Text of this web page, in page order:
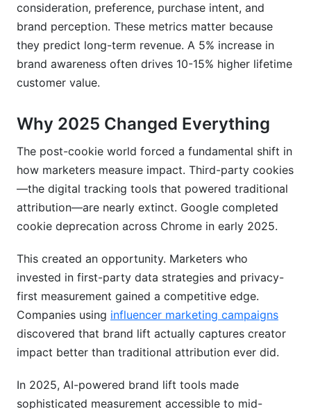
What's the relationship between brand lift and
customer lifetime value?
How does brand lift measurement work in the
cookieless world?
brand lift tools?
What's the difference between brand lift and
brand awareness?
Should I measure brand lift continuously or just
for major campaigns?
Related Reading
consideration, preference, purchase intent, and
brand perception. These metrics matter because
they predict long-term revenue. A 5% increase in
brand awareness often drives 10-15% higher lifetime
customer value.
Why 2025 Changed Everything
The post-cookie world forced a fundamental shift in
how marketers measure impact. Third-party cookies
—the digital tracking tools that powered traditional
attribution—are nearly extinct. Google completed
cookie deprecation across Chrome in early 2025.
This created an opportunity. Marketers who
invested in first-party data strategies and privacy-
first measurement gained a competitive edge.
Companies using influencer marketing campaigns
discovered that brand lift actually captures creator
impact better than traditional attribution ever did.
In 2025, AI-powered brand lift tools made
sophisticated measurement accessible to mid-